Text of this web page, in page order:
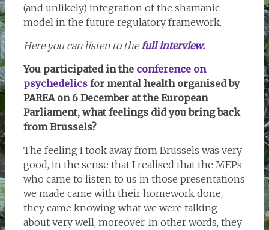
(and unlikely) integration of the shamanic
model in the future regulatory framework.
Here you can listen to thefull interview.
You participated in the conference on
psychedelicsfor mental health organised by
PAREA on 6 December at the European
Parliament, what feelings did you bring back
from Brussels?
The feeling I took away from Brussels was very
good, in the sense that I realised that the MEPs
who came to listen to us in those presentations
we made came with their homework done,
they came knowing what we were talking
about very well, moreover. In other words, they